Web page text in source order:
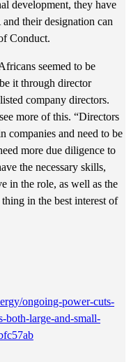
development, they have
their designation can
Conduct.
seemed to be
it through director
company directors.
more of this. “Directors
companies and need to be
more due diligence to
the necessary skills,
in the role, as well as the
in the best interest of
ongoing-power-cuts-
both-large-and-small-